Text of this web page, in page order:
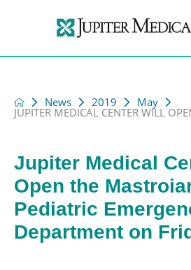
News 2019 May
JUPITER MEDICAL CENTER WILL
Jupiter Medical
Open the
Pediatric
Department on